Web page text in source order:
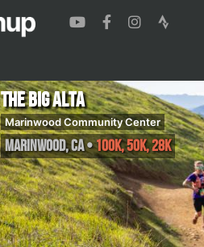
The Big Alta
Marinwood Community Center
Marinwood,CA•100K, 50K, 28K